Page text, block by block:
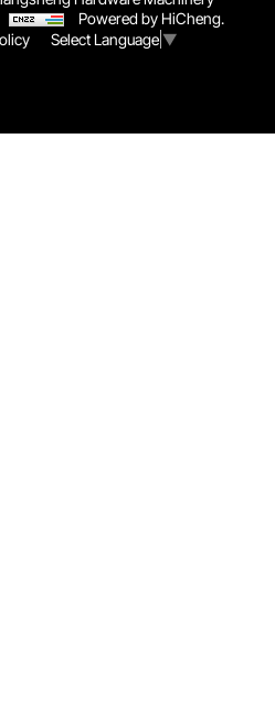
Powered by HiCheng.
Select Language ▼